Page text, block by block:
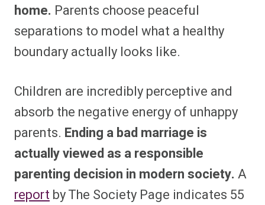
home. Parents choose peaceful
separations to model what a healthy
boundary actually looks like.
Children are incredibly perceptive and
absorb the negative energy of unhappy
parents. Ending a bad marriage is
actually viewed as a responsible
parenting decision in modern society. A
report by The Society Page indicates 55